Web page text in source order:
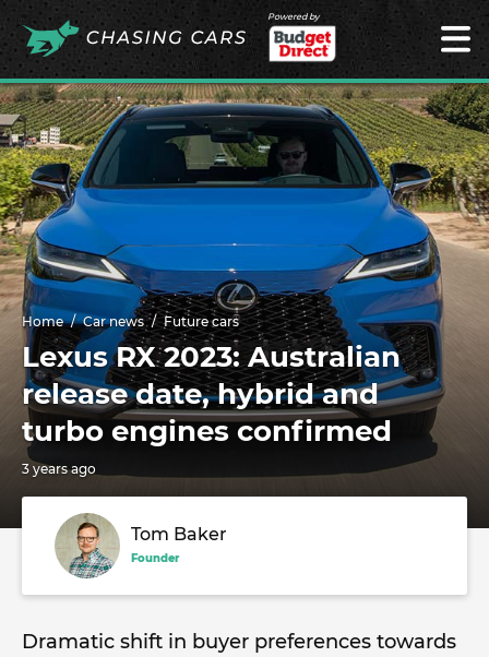
Powered by
Home Car news Future cars
Lexus RX 2023: Australian
release date, hybrid and
turbo engines confirmed
3 years ago
Tom Baker
Founder
Dramatic shift in buyer preferences towards